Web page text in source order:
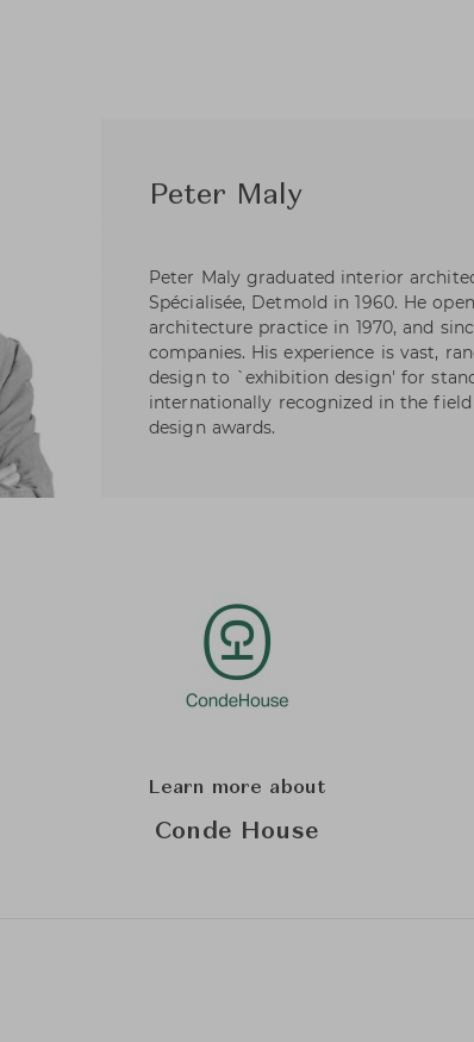
Peter Maly
Peter Maly graduated interior
Spécialisée, Detmold in 1960. He
architecture practice in 1970, and
companies. His experience is vast,
design to `exhibition design' for
internationally recognized in the
design awards.
Learn more about
Conde House